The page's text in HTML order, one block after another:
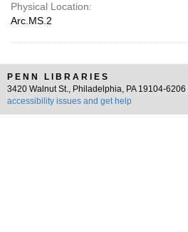
Physical Location:
Arc.MS.2
PENN LIBRARIES
3420 Walnut St., Philadelphia, PA 19104-6206 |
accessibility issues and get help